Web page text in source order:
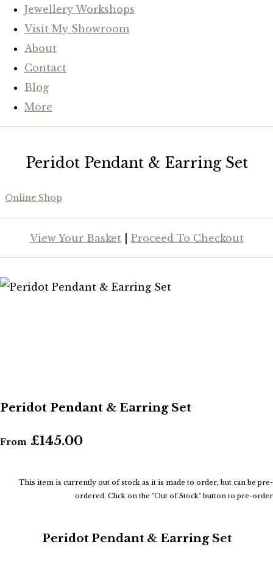
Jewellery Workshops
Visit My Showroom
About
Contact
Blog
More
Peridot Pendant & Earring Set
Online Shop
View Your Basket| Proceed To Checkout
Peridot Pendant & Earring Set
From £145.00
This item is currently out of stock as it is made to order, but can be pre-
ordered. Click on the "Out of Stock" button to pre-order
Peridot Pendant & Earring Set